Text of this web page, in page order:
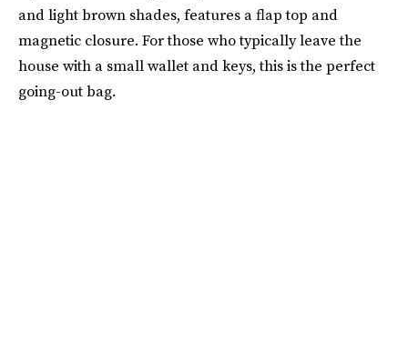
and light brown shades, features a flap top and
magnetic closure. For those who typically leave the
house with a small wallet and keys, this is the perfect
going-out bag.